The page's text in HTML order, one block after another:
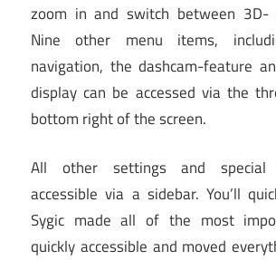
zoom in and switch between 3D-
Nine other menu items,
navigation, the dashcam-feature
display can be accessed via the
bottom right of the screen.
All other settings and special
accessible via a sidebar. You’ll
Sygic made all of the most
quickly accessible and moved